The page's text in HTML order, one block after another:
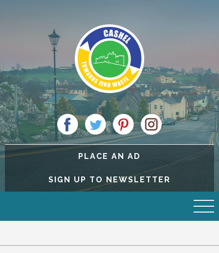
PLACE AN AD
SIGN UP TO NEWSLETTER